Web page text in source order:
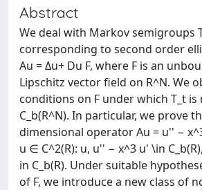
Abstract
We deal with Markov semigroups
corresponding to second order
Au = Δu+ Du F, where F is an
Lipschitz vector field on R^N. We
conditions on F under which T_t is
C_b(R^N). In particular, we prove
dimensional operator Au = u'' −
u ∈ C^2(R): u, u'' − x^3 u' \in
in C_b(R). Under suitable
of F, we introduce a new class of